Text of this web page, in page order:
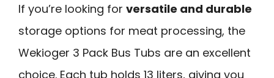
If you’re looking for versatile and durable
storage options for meat processing, the
Wekioger 3 Pack Bus Tubs are an excellent
choice. Each tub holds 13 liters, giving you